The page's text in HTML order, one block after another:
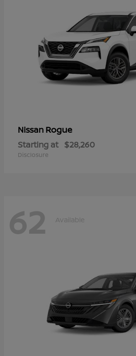
Nissan Rogue
Starting at $28,260
Disclosure
62 Available